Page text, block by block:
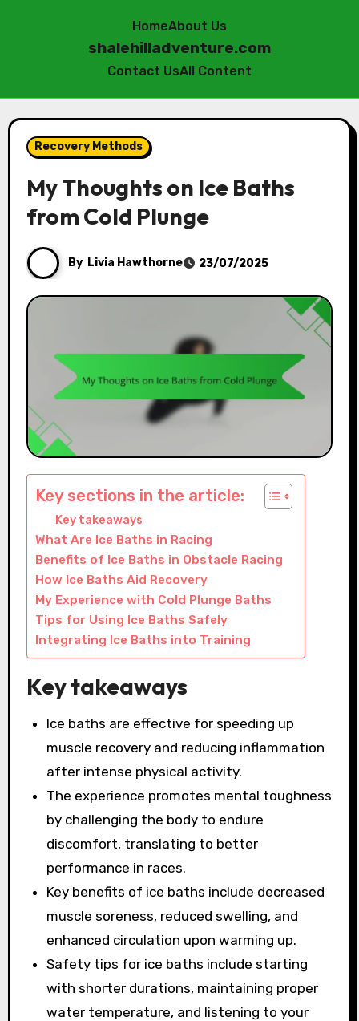
HomeAbout Us
shalehilladventure.com
Contact UsAll Content
to
contentRecovery Methods
My Thoughts on Ice Baths
from Cold Plunge
By Livia Hawthorne 23/07/2025
Key sections in the article:
Key takeaways
What Are Ice Baths in Racing
Benefits of Ice Baths in Obstacle Racing
How Ice Baths Aid Recovery
My Experience with Cold Plunge Baths
Tips for Using Ice Baths Safely
Integrating Ice Baths into Training
Key takeaways
Ice baths are effective for speeding up
muscle recovery and reducing inflammation
after intense physical activity.
The experience promotes mental toughness
by challenging the body to endure
discomfort, translating to better
performance in races.
Key benefits of ice baths include decreased
muscle soreness, reduced swelling, and
enhanced circulation upon warming up.
Safety tips for ice baths include starting
with shorter durations, maintaining proper
water temperature, and listening to your